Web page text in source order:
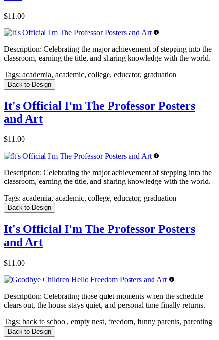
$11.00
Description: Celebrating the major achievement of stepping into the
classroom, earning the title, and sharing knowledge with the world.
Tags: academia, academic, college, educator, graduation
Back to Design
It's Official I'm The Professor Posters
and Art
$11.00
Description: Celebrating the major achievement of stepping into the
classroom, earning the title, and sharing knowledge with the world.
Tags: academia, academic, college, educator, graduation
Back to Design
It's Official I'm The Professor Posters
and Art
$11.00
Description: Celebrating those quiet moments when the schedule
clears out, the house stays quiet, and personal time finally returns.
Tags: back to school, empty nest, freedom, funny parents, parenting
Back to Design